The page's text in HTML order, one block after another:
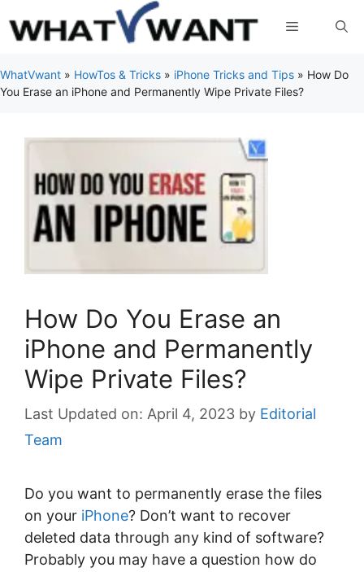
to
Menu
WhatVwant » HowTos & Tricks » iPhone Tricks and Tips » How Do
You Erase an iPhone and Permanently Wipe Private Files?
How Do You Erase an
iPhone and Permanently
Wipe Private Files?
April 4, 2023 by Editorial
Team
Do you want to permanently erase the files
on your iPhone? Don’t want to recover
deleted data through any kind of software?
Probably you may have a question how do